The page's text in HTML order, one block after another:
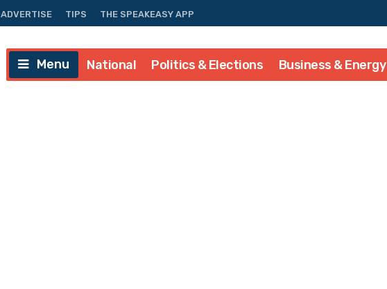
ADVERTISE TIPS THE SPEAKEASY APP
Menu National Politics & Elections Business & Energy